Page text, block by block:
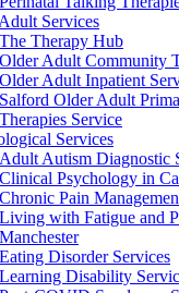
Services
The Therapy Hub
Older Adult Community
Older Adult Inpatient
Salford Older Adult
Therapies Service
Services
Adult Autism Diagnostic
Clinical Psychology in
Chronic Pain
Living with Fatigue and
Manchester
Eating Disorder Services
Learning Disability